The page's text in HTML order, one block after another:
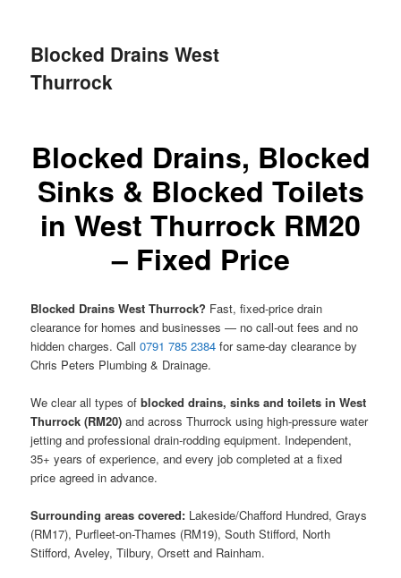
Blocked Drains West
Thurrock
Blocked Drains, Blocked
Sinks & Blocked Toilets
in West Thurrock RM20
– Fixed Price
Blocked Drains West Thurrock? Fast, fixed-price drain
clearance for homes and businesses — no call-out fees and no
hidden charges. Call0791 785 2384 for same-day clearance by
Chris Peters Plumbing & Drainage.
We clear all types ofblocked drains, sinks and toilets in West
Thurrock (RM20) and across Thurrock using high-pressure water
jetting and professional drain-rodding equipment. Independent,
35+ years of experience, and every job completed at a fixed
price agreed in advance.
Surrounding areas covered: Lakeside/Chafford Hundred, Grays
(RM17), Purfleet-on-Thames (RM19), South Stifford, North
Stifford, Aveley, Tilbury, Orsett and Rainham.